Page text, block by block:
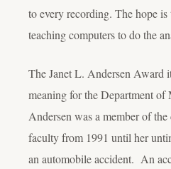
to every recording. The hope is
teaching computers to do the
The Janet L. Andersen Award
meaning for the Department of
Andersen was a member of the
faculty from 1991 until her
an automobile accident. An